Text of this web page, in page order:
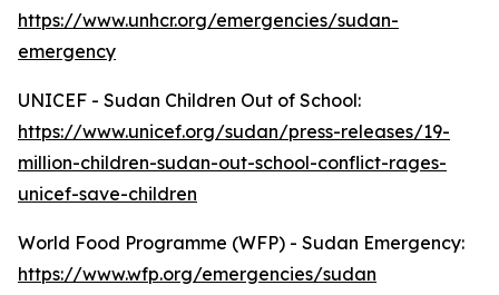
https://www.unhcr.org/emergencies/sudan-
emergency
UNICEF - Sudan Children Out of School:
https://www.unicef.org/sudan/press-releases/19-
million-children-sudan-out-school-conflict-rages-
unicef-save-children
World Food Programme (WFP) - Sudan Emergency:
https://www.wfp.org/emergencies/sudan